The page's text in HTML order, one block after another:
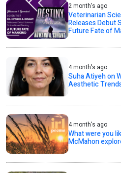
2 month's ago
Veterinarian
Releases Debut
Future Fate of
4 month's ago
Suha Atiyeh on
Aesthetic
4 month's ago
What were you
McMahon